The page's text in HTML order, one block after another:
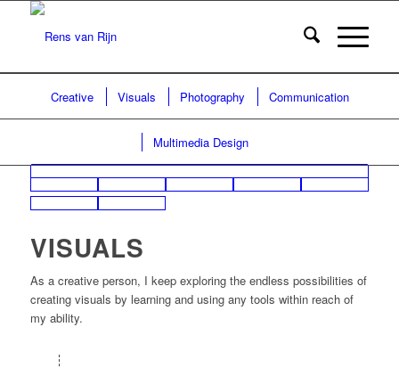
Creative Visuals Photography Communication
Multimedia Design
VISUALS
As a creative person, I keep exploring the endless possibilities of
creating visuals by learning and using any tools within reach of
my ability.